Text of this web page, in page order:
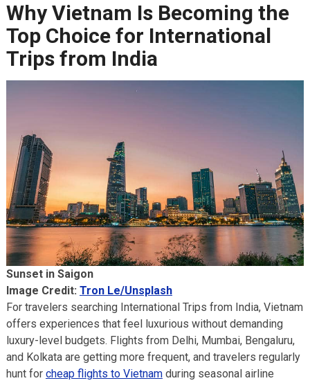
Why Vietnam Is Becoming the
Top Choice for International
Trips from India
Sunset in Saigon
Image Credit: Tron Le/Unsplash
For travelers searching International Trips from India, Vietnam
offers experiences that feel luxurious without demanding
luxury-level budgets. Flights from Delhi, Mumbai, Bengaluru,
and Kolkata are getting more frequent, and travelers regularly
hunt for cheap flights to Vietnamduring seasonal airline